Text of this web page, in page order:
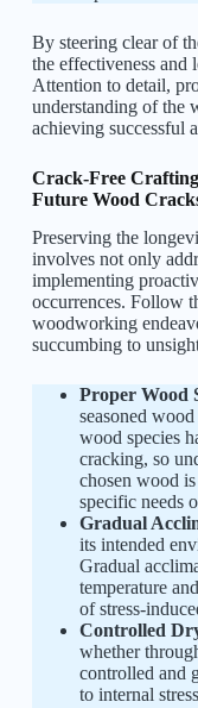
By steering clear of
the effectiveness
Attention to detail,
understanding of the
achieving successful
Crack-Free
Future Wood
Preserving the
involves not only
implementing
occurrences. Follow
woodworking
succumbing to
Proper Wood
seasoned
wood species
cracking, so
chosen wood
specific needs
Gradual
its intended
Gradual
temperature
of stress-
Controlled
whether
controlled and
to internal